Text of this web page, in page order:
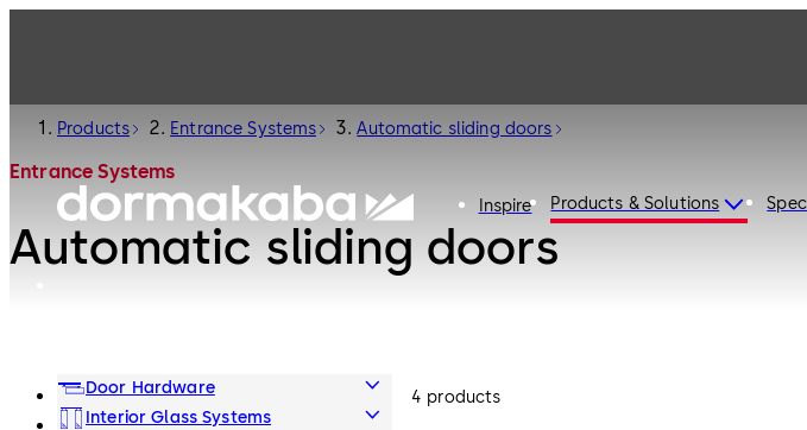
Inspire Products & Solutions
Products Entrance Systems Automatic sliding doors
Entrance Systems
Automatic sliding doors
Door Hardware
Interior Glass Systems
4 products